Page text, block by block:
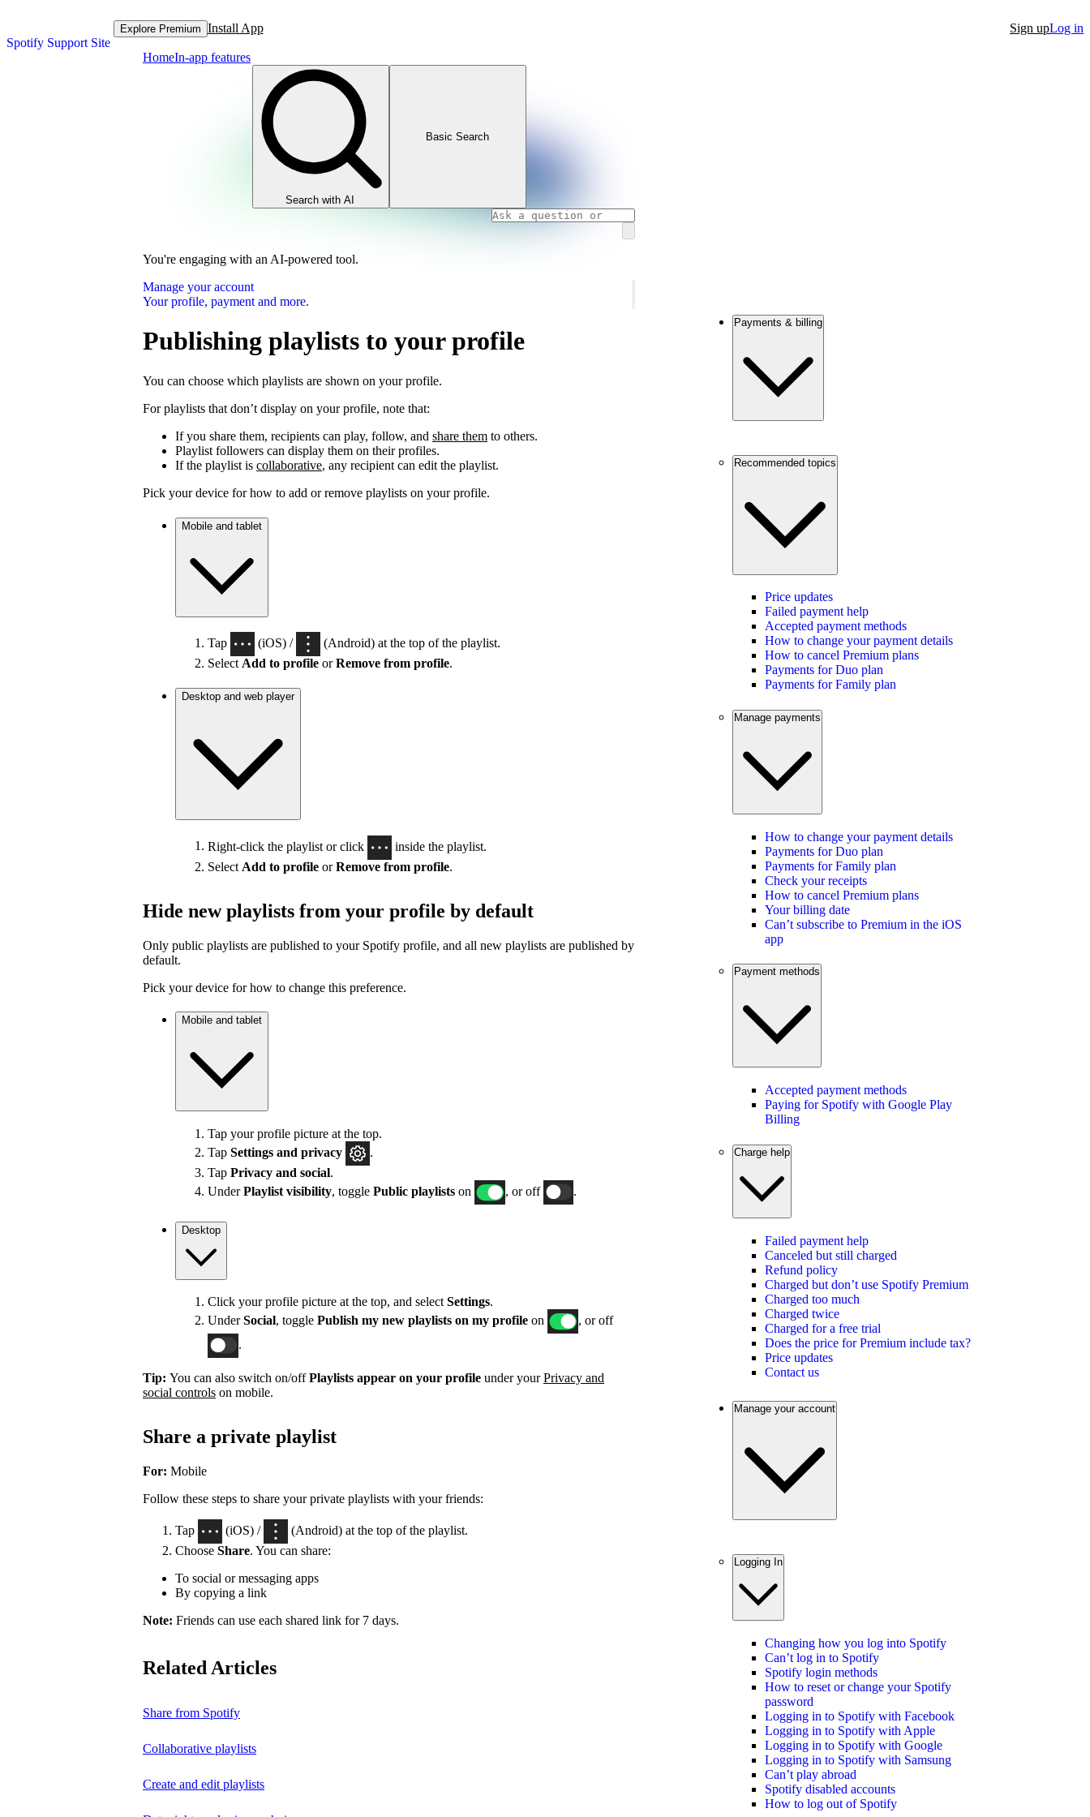
Spotify Support Site
Explore Premium Install App Sign upLog in
HomeIn-app features
Search with AI
Basic Search
You're engaging with an AI-powered tool.
Manage your account
Your profile, payment and more.
Publishing playlists to your profile
You can choose which playlists are shown on your profile.
For playlists that don’t display on your profile, note that:
If you share them, recipients can play, follow, and share them to others.
Playlist followers can display them on their profiles.
If the playlist is collaborative, any recipient can edit the playlist.
Pick your device for how to add or remove playlists on your profile.
Mobile and tablet
Tap (iOS) /
(Android) at the top of the playlist.
Select Add to profile orRemove from profile.
Desktop and web player
Right-click the playlist or click
inside the playlist.
Select Add to profile orRemove from profile.
Hide new playlists from your profile by default
Only public playlists are published to your Spotify profile, and all new playlists are published by
default.
Pick your device for how to change this preference.
Mobile and tablet
Tap your profile picture at the top.
Tap Settings and privacy
.
Tap Privacy and social.
UnderPlaylist visibility, toggle Public playlists on , or off .
Desktop
Click your profile picture at the top, and selectSettings.
UnderSocial, toggle Publish my new playlists on my profile on
, or off
.
Tip: You can also switch on/offPlaylists appear on your profile under yourPrivacy and
social controls on mobile.
Share a private playlist
For: Mobile
Follow these steps to share your private playlists with your friends:
Tap (iOS) /
(Android) at the top of the playlist.
Choose Share. You can share:
To social or messaging apps
By copying a link
Note: Friends can use each shared link for 7 days.
Related Articles
Share from Spotify
Collaborative playlists
Create and edit playlists
Payments & billing
Recommended topics
Price updates
Failed payment help
Accepted payment methods
How to change your payment details
How to cancel Premium plans
Payments for Duo plan
Payments for Family plan
Manage payments
How to change your payment details
Payments for Duo plan
Payments for Family plan
Check your receipts
How to cancel Premium plans
Your billing date
Can’t subscribe to Premium in the iOS
app
Payment methods
Accepted payment methods
Paying for Spotify with Google Play
Billing
Charge help
Failed payment help
Canceled but still charged
Refund policy
Charged but don’t use Spotify Premium
Charged too much
Charged twice
Charged for a free trial
Does the price for Premium include tax?
Price updates
Contact us
Manage your account
Logging In
Changing how you log into Spotify
Can’t log in to Spotify
Spotify login methods
How to reset or change your Spotify
password
Logging in to Spotify with Facebook
Logging in to Spotify with Apple
Logging in to Spotify with Google
Logging in to Spotify with Samsung
Can’t play abroad
Spotify disabled accounts
How to log out of Spotify